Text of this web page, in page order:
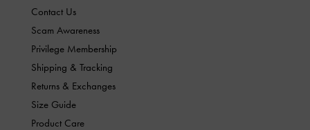
Contact Us
Scam Awareness
Privilege Membership
Shipping & Tracking
Returns & Exchanges
Size Guide
Product Care